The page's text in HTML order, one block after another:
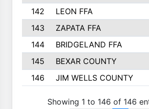
142
LEON FFA
143
ZAPATA FFA
144
BRIDGELAND FFA
145
BEXAR COUNTY
146
JIM WELLS COUNTY
Showing 1 to 146 of 146